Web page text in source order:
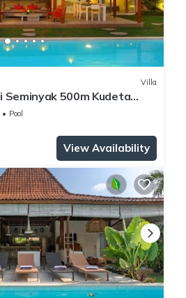
Villa
500m Kudeta
Pool
View Availability